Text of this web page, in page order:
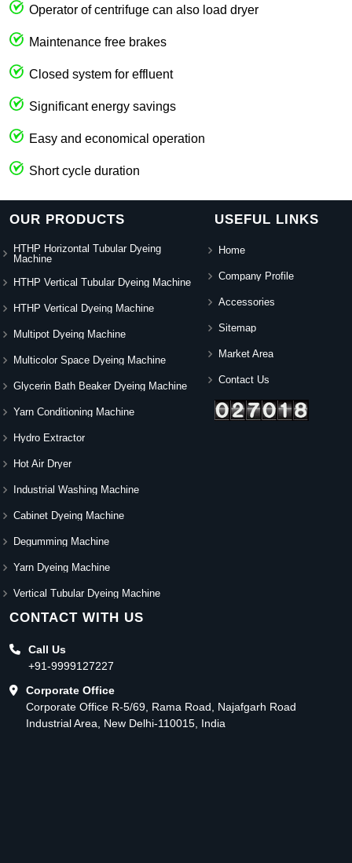
Operator of centrifuge can also load dryer
Maintenance free brakes
Closed system for effluent
Significant energy savings
Easy and economical operation
Short cycle duration
OUR PRODUCTS
HTHP Horizontal Tubular Dyeing
Machine
HTHP Vertical Tubular Dyeing Machine
HTHP Vertical Dyeing Machine
Multipot Dyeing Machine
Multicolor Space Dyeing Machine
Glycerin Bath Beaker Dyeing Machine
Yarn Conditioning Machine
Hydro Extractor
Hot Air Dryer
Industrial Washing Machine
Cabinet Dyeing Machine
Degumming Machine
Yarn Dyeing Machine
Vertical Tubular Dyeing Machine
USEFUL LINKS
Home
Company Profile
Accessories
Sitemap
Market Area
Contact Us
CONTACT WITH US
Call Us
+91-9999127227
Corporate Office
Corporate Office R-5/69, Rama Road, Najafgarh Road
Industrial Area, New Delhi-110015, India